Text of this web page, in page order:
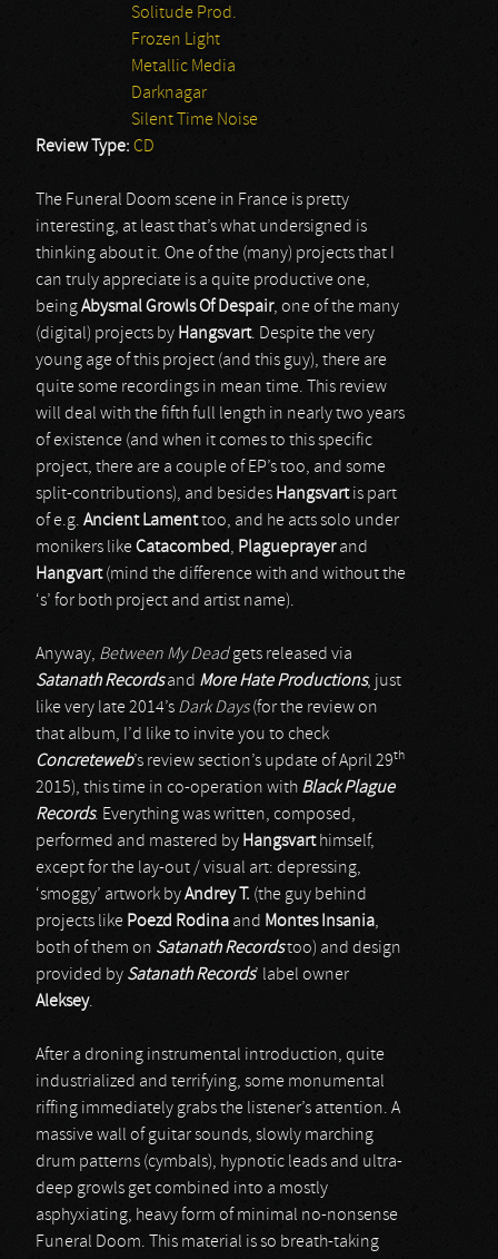
Solitude Prod.
Frozen Light
Metallic Media
Darknagar
Silent Time Noise
Review Type: CD
The Funeral Doom scene in France is pretty
interesting, at least that’s what undersigned is
thinking about it. One of the (many) projects that I
can truly appreciate is a quite productive one,
beingAbysmal Growls Of Despair, one of the many
(digital) projects by Hangsvart. Despite the very
young age of this project (and this guy), there are
quite some recordings in mean time. This review
will deal with the fifth full length in nearly two years
of existence (and when it comes to this specific
project, there are a couple of EP’s too, and some
split-contributions), and besides Hangsvartis part
of e.g. Ancient Lamenttoo, and he acts solo under
monikers likeCatacombed, Plagueprayerand
Hangvart(mind the difference with and without the
‘s’ for both project and artist name).
Anyway, Between My Deadgets released via
Satanath Recordsand More Hate Productions, just
like very late 2014’s Dark Days(for the review on
that album, I’d like to invite you to check
Concreteweb’s review section’s update of April 29th
2015), this time in co-operation with Black Plague
Records. Everything was written, composed,
performed and mastered by Hangsvarthimself,
except for the lay-out / visual art: depressing,
‘smoggy’ artwork byAndrey T. (the guy behind
projects like Poezd Rodina and Montes Insania,
both of them on Satanath Recordstoo) and design
provided by Satanath Records’ label owner
Aleksey.
After a droning instrumental introduction, quite
industrialized and terrifying, some monumental
riffing immediately grabs the listener’s attention. A
massive wall of guitar sounds, slowly marching
drum patterns (cymbals), hypnotic leads and ultra-
deep growls get combined into a mostly
asphyxiating, heavy form of minimal no-nonsense
Funeral Doom. This material is so breath-taking